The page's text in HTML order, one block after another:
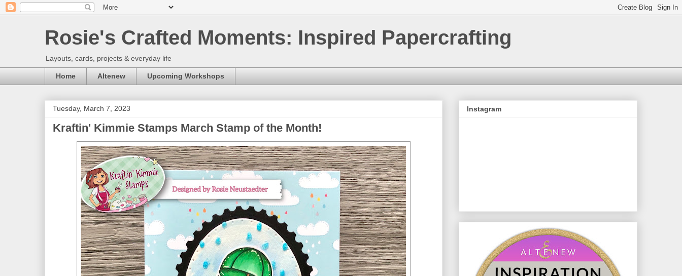
Rosie's Crafted Moments: Inspired Papercrafting
Layouts, cards, projects & everyday life
Home Altenew Upcoming Workshops
Tuesday, March 7, 2023
Kraftin' Kimmie Stamps March Stamp of the Month!
Instagram